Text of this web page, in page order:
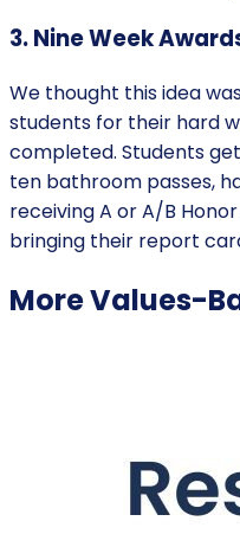
3. Nine Week
‍We thought this idea
students for their hard
completed. Students
ten bathroom passes,
receiving A or A/B
bringing their report
MoreValues-